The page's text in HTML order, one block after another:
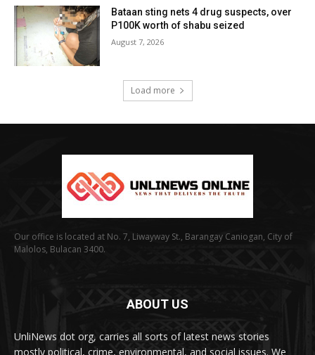
Bataan sting nets 4 drug suspects, over
P100K worth of shabu seized
August 7, 2026
Load more
Our office is located at No. 7, Liwayway St., Barangay Caniogan, City of
Malolos, Bulacan 3400.
ABOUT US
UnliNews dot org, carries all sorts of latest news stories
mostly political, crime, environmental, and social issues. We